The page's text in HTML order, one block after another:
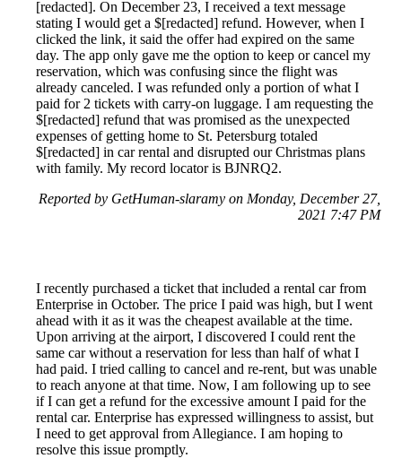
[redacted]. On December 23, I received a text message
stating I would get a $[redacted] refund. However, when I
clicked the link, it said the offer had expired on the same
day. The app only gave me the option to keep or cancel my
reservation, which was confusing since the flight was
already canceled. I was refunded only a portion of what I
paid for 2 tickets with carry-on luggage. I am requesting the
$[redacted] refund that was promised as the unexpected
expenses of getting home to St. Petersburg totaled
$[redacted] in car rental and disrupted our Christmas plans
with family. My record locator is BJNRQ2.
Reported by GetHuman-slaramy on Monday, December 27,
2021 7:47 PM
I recently purchased a ticket that included a rental car from
Enterprise in October. The price I paid was high, but I went
ahead with it as it was the cheapest available at the time.
Upon arriving at the airport, I discovered I could rent the
same car without a reservation for less than half of what I
had paid. I tried calling to cancel and re-rent, but was unable
to reach anyone at that time. Now, I am following up to see
if I can get a refund for the excessive amount I paid for the
rental car. Enterprise has expressed willingness to assist, but
I need to get approval from Allegiance. I am hoping to
resolve this issue promptly.